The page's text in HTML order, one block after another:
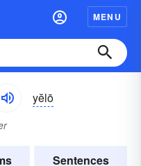
MENU
yĕlō
Sentences